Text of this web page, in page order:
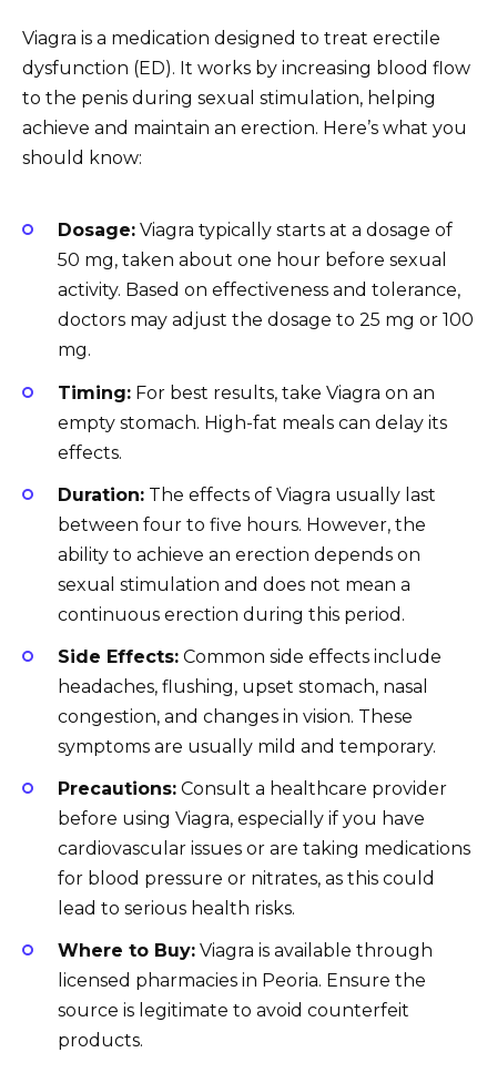
Viagra is a medication designed to treat erectile
dysfunction (ED). It works by increasing blood flow
to the penis during sexual stimulation, helping
achieve and maintain an erection. Here’s what you
should know:
Dosage: Viagra typically starts at a dosage of
50 mg, taken about one hour before sexual
activity. Based on effectiveness and tolerance,
doctors may adjust the dosage to 25 mg or 100
mg.
Timing: For best results, take Viagra on an
empty stomach. High-fat meals can delay its
effects.
Duration: The effects of Viagra usually last
between four to five hours. However, the
ability to achieve an erection depends on
sexual stimulation and does not mean a
continuous erection during this period.
Side Effects: Common side effects include
headaches, flushing, upset stomach, nasal
congestion, and changes in vision. These
symptoms are usually mild and temporary.
Precautions: Consult a healthcare provider
before using Viagra, especially if you have
cardiovascular issues or are taking medications
for blood pressure or nitrates, as this could
lead to serious health risks.
Where to Buy: Viagra is available through
licensed pharmacies in Peoria. Ensure the
source is legitimate to avoid counterfeit
products.